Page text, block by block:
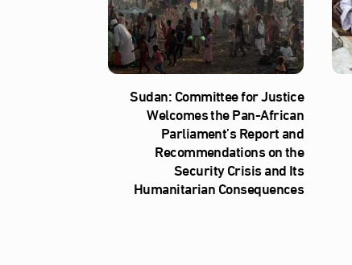
Sudan: Committee for Justice
Welcomes the Pan-African
Parliament’s Report and
Recommendations on the
Security Crisis and Its
Humanitarian Consequences